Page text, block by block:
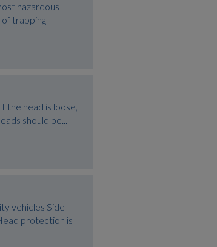
hazardous
trapping
the head is loose,
should be...
vehicles Side-
protection is